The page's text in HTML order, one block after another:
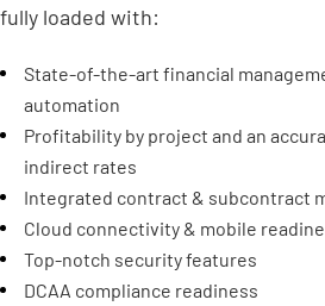
fully loaded with:
State-of-the-art financial
automation
Profitability by project and an
indirect rates
Integrated contract & subcontract
Cloud connectivity & mobile
Top-notch security features
DCAA compliance readiness